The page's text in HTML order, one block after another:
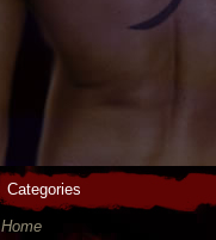
Categories
Home